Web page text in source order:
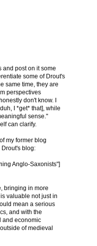
and post on it some
some of Drout's
same time, they are
perspectives
don't know. I
I *get* that], while
sense."
can clarify.
my former blog
blog:
Anglo-Saxonists"]
bringing in more
valuable not just in
mean a serious
and with the
and economic
of medieval